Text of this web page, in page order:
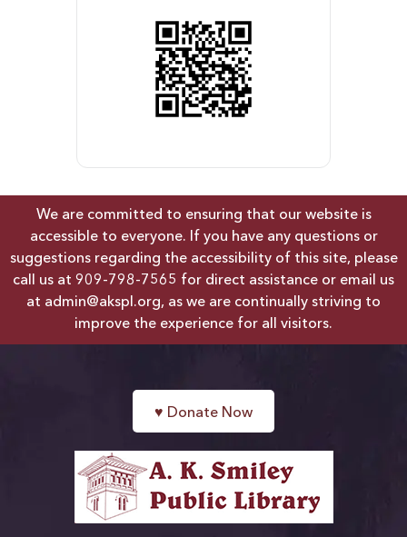
We are committed to ensuring that our website is
accessible to everyone. If you have any questions or
suggestions regarding the accessibility of this site, please
call us at 909-798-7565 for direct assistance or email us
at admin@akspl.org, as we are continually striving to
improve the experience for all visitors.
♥ Donate Now